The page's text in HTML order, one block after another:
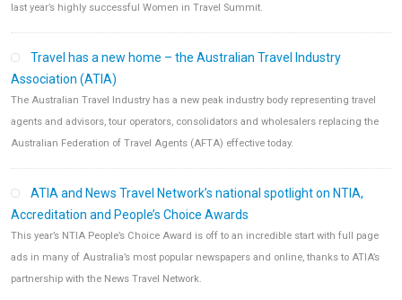
last year’s highly successful Women in Travel Summit.
Travel has a new home – the Australian Travel Industry
Association (ATIA)
The Australian Travel Industry has a new peak industry body representing travel
agents and advisors, tour operators, consolidators and wholesalers replacing the
Australian Federation of Travel Agents (AFTA) effective today.
ATIA and News Travel Network’s national spotlight on NTIA,
Accreditation and People’s Choice Awards
This year’s NTIA People’s Choice Award is off to an incredible start with full page
ads in many of Australia’s most popular newspapers and online, thanks to ATIA’s
partnership with the News Travel Network.